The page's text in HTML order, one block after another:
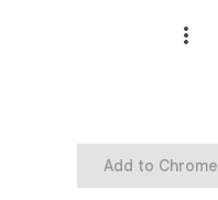
Add to Chrome